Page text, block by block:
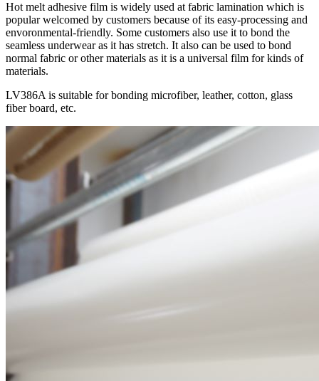
Hot melt adhesive film is widely used at fabric lamination which is
popular welcomed by customers because of its easy-processing and
envoronmental-friendly. Some customers also use it to bond the
seamless underwear as it has stretch. It also can be used to bond
normal fabric or other materials as it is a universal film for kinds of
materials.
LV386A is suitable for bonding microfiber, leather, cotton, glass
fiber board, etc.